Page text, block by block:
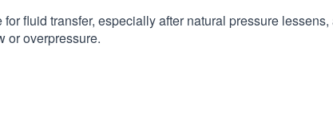
fluid transfer, especially after natural pressure lessens,
or overpressure.